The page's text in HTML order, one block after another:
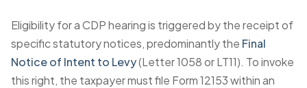
Eligibility for a CDP hearing is triggered by the receipt of
specific statutory notices, predominantly the Final
Notice of Intent to Levy(Letter 1058 or LT11). To invoke
this right, the taxpayer must file Form 12153 within an